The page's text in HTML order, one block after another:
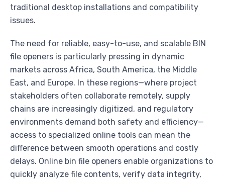
traditional desktop installations and compatibility
issues.
The need for reliable, easy-to-use, and scalable BIN
file openers is particularly pressing in dynamic
markets across Africa, South America, the Middle
East, and Europe. In these regions—where project
stakeholders often collaborate remotely, supply
chains are increasingly digitized, and regulatory
environments demand both safety and efficiency—
access to specialized online tools can mean the
difference between smooth operations and costly
delays. Online bin file openers enable organizations to
quickly analyze file contents, verify data integrity,